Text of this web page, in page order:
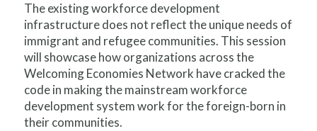
The existing workforce development
infrastructure does not reflect the unique needs of
immigrant and refugee communities. This session
will showcase how organizations across the
Welcoming Economies Network have cracked the
code in making the mainstream workforce
development system work for the foreign-born in
their communities.